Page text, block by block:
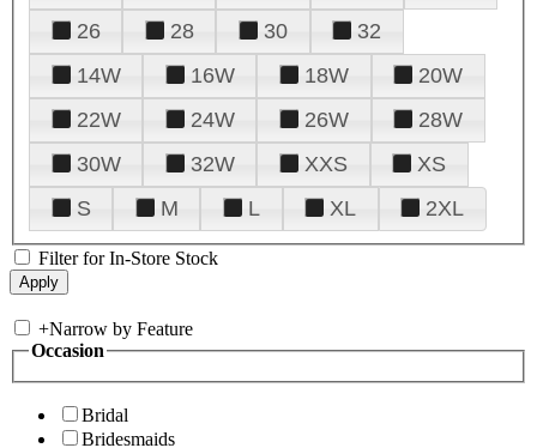
26
28 30
32
14W
16W 18W
20W
22W
24W 26W
28W
30W
32W XXS
XS
S
M L XL 2XL
Filter for In-Store Stock
+Narrow by Feature
Occasion
Bridal
Bridesmaids